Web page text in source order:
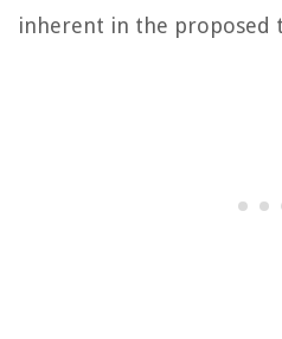
inherent in the proposed